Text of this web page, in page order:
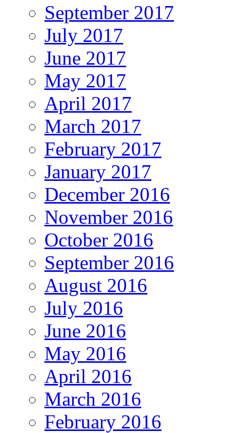
September 2017
July 2017
June 2017
May 2017
April 2017
March 2017
February 2017
January 2017
December 2016
November 2016
October 2016
September 2016
August 2016
July 2016
June 2016
May 2016
April 2016
March 2016
February 2016